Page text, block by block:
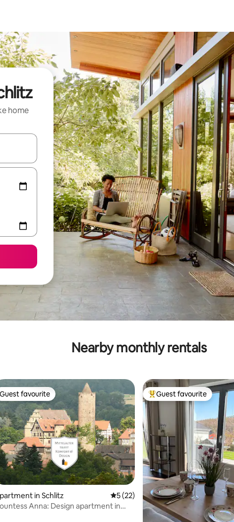
home
and down arrow keys or explore by touch or swipe gestures.
Nearby monthly rentals
rating, 68 reviews
Guest favourite
Guest favourite
in Schlitz 5 out of 5 average rating, 22 reviews
5 (22)
Anna: Design apartment in
Top guest favourite
Guest favourite